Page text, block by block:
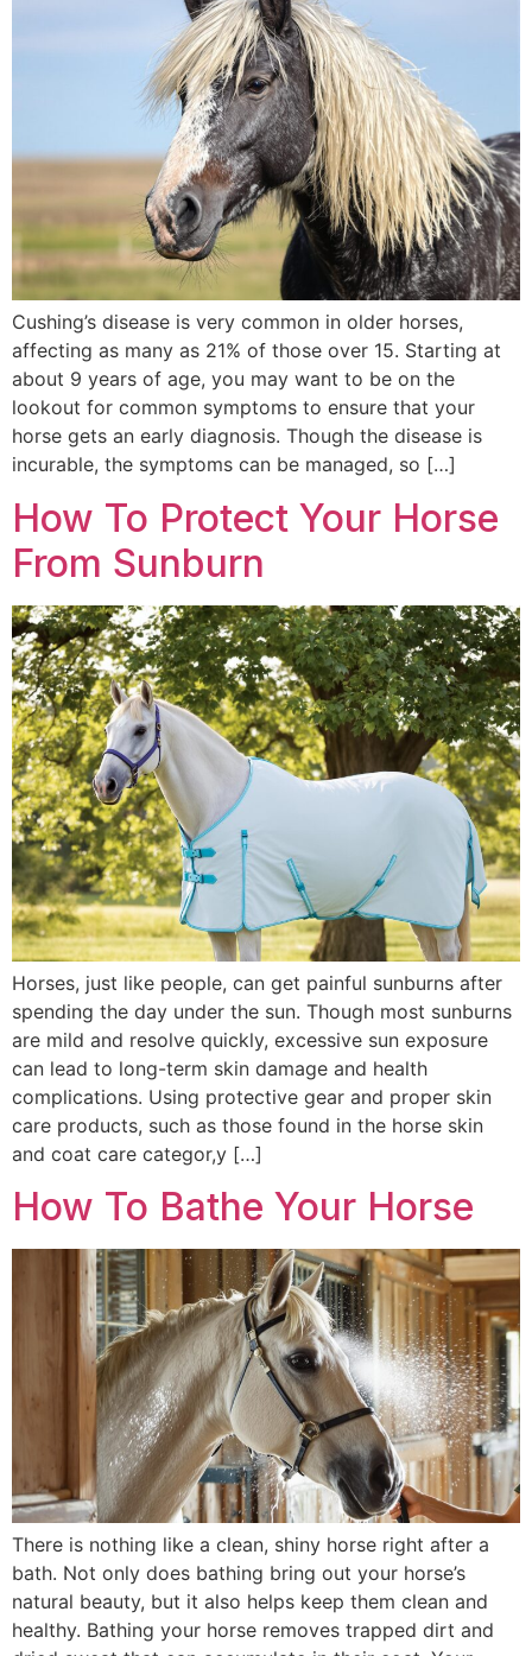
Cushing’s disease is very common in older horses,
affecting as many as 21% of those over 15. Starting at
about 9 years of age, you may want to be on the
lookout for common symptoms to ensure that your
horse gets an early diagnosis. Though the disease is
incurable, the symptoms can be managed, so […]
How To Protect Your Horse
From Sunburn
Horses, just like people, can get painful sunburns after
spending the day under the sun. Though most sunburns
are mild and resolve quickly, excessive sun exposure
can lead to long-term skin damage and health
complications. Using protective gear and proper skin
care products, such as those found in the horse skin
and coat care categor,y […]
How To Bathe Your Horse
There is nothing like a clean, shiny horse right after a
bath. Not only does bathing bring out your horse’s
natural beauty, but it also helps keep them clean and
healthy. Bathing your horse removes trapped dirt and